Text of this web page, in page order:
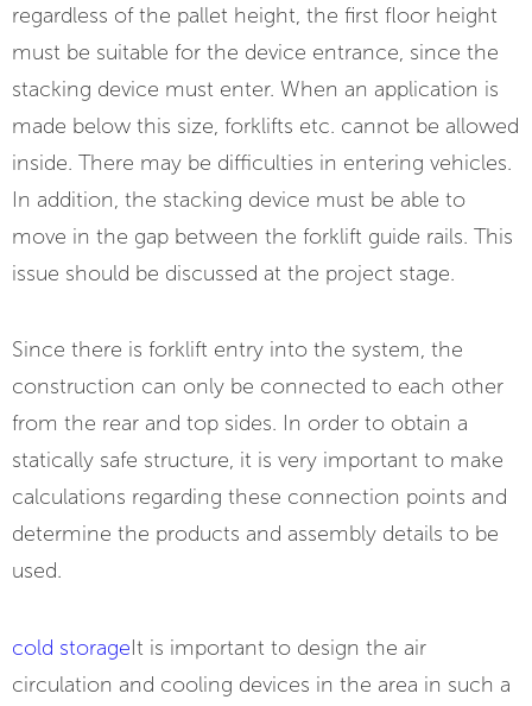
regardless of the pallet height, the first floor height
must be suitable for the device entrance, since the
stacking device must enter. When an application is
made below this size, forklifts etc. cannot be allowed
inside. There may be difficulties in entering vehicles.
In addition, the stacking device must be able to
move in the gap between the forklift guide rails. This
issue should be discussed at the project stage.
Since there is forklift entry into the system, the
construction can only be connected to each other
from the rear and top sides. In order to obtain a
statically safe structure, it is very important to make
calculations regarding these connection points and
determine the products and assembly details to be
used.
cold storageIt is important to design the air
circulation and cooling devices in the area in such a